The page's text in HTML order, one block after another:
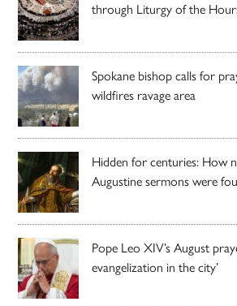
through Liturgy of the
Spokane bishop calls for
wildfires ravage area
Hidden for centuries: How
Augustine sermons were
Pope Leo XIV’s August
evangelization in the city’